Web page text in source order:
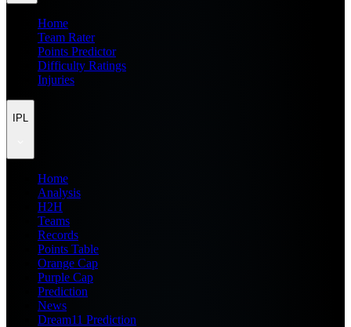
Home
Team Rater
Points Predictor
Difficulty Ratings
Injuries
IPL
Home
Analysis
H2H
Teams
Records
Points Table
Orange Cap
Purple Cap
Prediction
News
Dream11 Prediction